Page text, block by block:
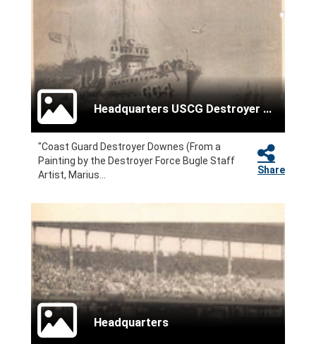
Headquarters USCG Destroyer Force
"Coast Guard Destroyer Downes (From a
Painting by the Destroyer Force Bugle Staff
Artist, Marius...
Share
Headquarters